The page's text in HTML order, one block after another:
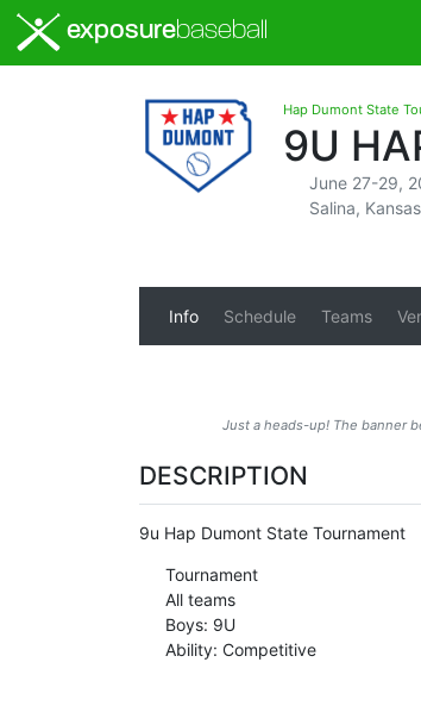
exposurebaseball
Hap Dumont State
9U
June 27-29,
Salina, Kansas
Info Schedule Teams
Just a heads-up! The banner
DESCRIPTION
9u Hap Dumont State Tournament
Tournament
All teams
Boys: 9U
Ability: Competitive